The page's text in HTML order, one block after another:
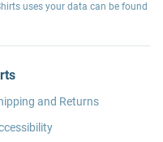
uses your data can be found
and Returns